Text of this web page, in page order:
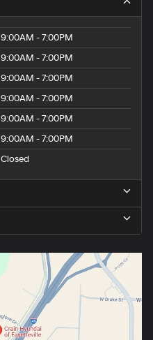
9:00AM - 7:00PM
9:00AM - 7:00PM
9:00AM - 7:00PM
9:00AM - 7:00PM
9:00AM - 7:00PM
9:00AM - 7:00PM
Closed